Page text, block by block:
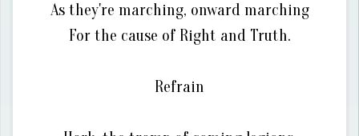
As they're marching, onward marching
For the cause of Right and Truth.
Refrain